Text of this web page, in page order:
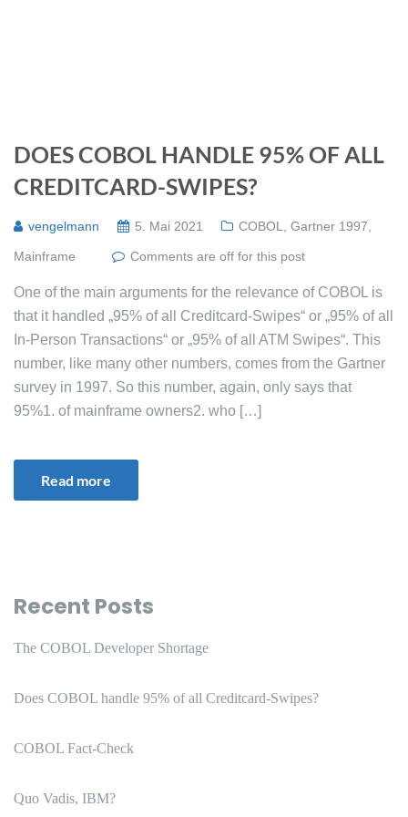
DOES COBOL HANDLE 95% OF ALL
CREDITCARD-SWIPES?
vengelmann 5. Mai 2021 COBOL Gartner 1997
Mainframe Comments are off for this post
One of the main arguments for the relevance of COBOL is
that it handled „95% of all Creditcard-Swipes“ or „95% of all
In-Person Transactions“ or „95% of all ATM Swipes“. This
number, like many other numbers, comes from the Gartner
survey in 1997. So this number, again, only says that
95%1. of mainframe owners2. who […]
Read more
Recent Posts
The COBOL Developer Shortage
Does COBOL handle 95% of all Creditcard-Swipes?
COBOL Fact-Check
Quo Vadis, IBM?